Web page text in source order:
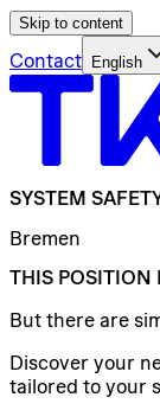
Skip to content
Contact English
SYSTEM
Bremen
THIS POSITION
But there are
Discover your
tailored to your